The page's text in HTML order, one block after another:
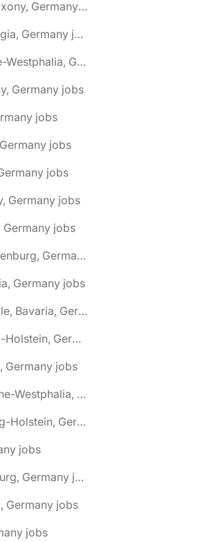
🌎 Bad Bevensen, Lower Saxony, Germany jobs
🌎 Bad Blankenburg, Thuringia, Germany jobs
🌎 Bad Driburg, North Rhine-Westphalia, Germany jobs
Germany jobs
jobs
jobs
jobs
Germany jobs
Germany jobs
🌎 Bad Liebenwerda, Brandenburg, Germany jobs
Germany jobs
🌎 Bad Neustadt an der Saale, Bavaria, Germany jobs
🌎 Bad Oldesloe, Schleswig-Holstein, Germany jobs
Germany jobs
🌎 Bad Salzuflen, North Rhine-Westphalia, Germany jobs
🌎 Bad Segeberg, Schleswig-Holstein, Germany jobs
jobs
🌎 Bad Wilsnack, Brandenburg, Germany jobs
Germany jobs
jobs